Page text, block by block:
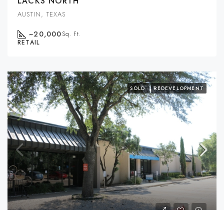
AUSTIN, TEXAS
~20,000Sq. ft.
RETAIL
SOLD REDEVELOPMENT